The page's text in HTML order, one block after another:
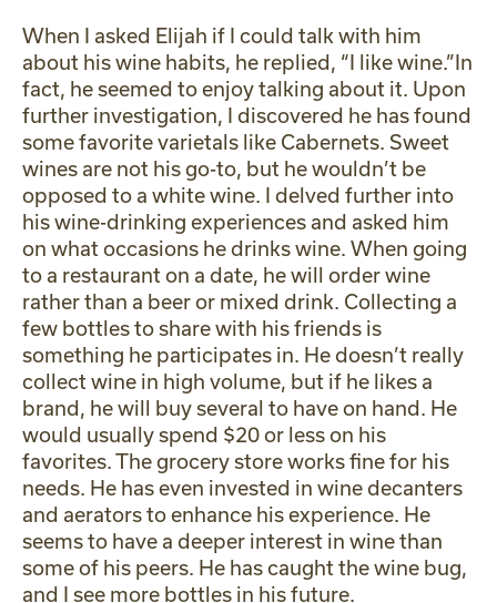
When I asked Elijah if I could talk with him
about his wine habits, he replied, “I like wine.”In
fact, he seemed to enjoy talking about it. Upon
further investigation, I discovered he has found
some favorite varietals like Cabernets. Sweet
wines are not his go-to, but he wouldn’t be
opposed to a white wine. I delved further into
his wine-drinking experiences and asked him
on what occasions he drinks wine. When going
to a restaurant on a date, he will order wine
rather than a beer or mixed drink. Collecting a
few bottles to share with his friends is
something he participates in. He doesn’t really
collect wine in high volume, but if he likes a
brand, he will buy several to have on hand. He
would usually spend $20 or less on his
favorites. The grocery store works fine for his
needs. He has even invested in wine decanters
and aerators to enhance his experience. He
seems to have a deeper interest in wine than
some of his peers. He has caught the wine bug,
and I see more bottles in his future.